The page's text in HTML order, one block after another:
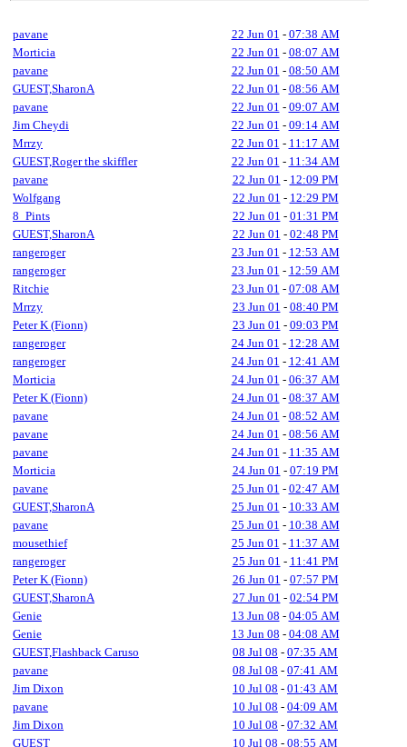
pavane 22 Jun 01 - 07:38 AM
Morticia
22 Jun 01 - 08:07 AM
pavane
22 Jun 01 - 08:50 AM
GUEST,SharonA
22 Jun 01 - 08:56 AM
pavane
22 Jun 01 - 09:07 AM
Jim Cheydi
22 Jun 01 - 09:14 AM
Mrrzy
22 Jun 01 - 11:17 AM
GUEST,Roger the skiffler
22 Jun 01 - 11:34 AM
pavane
22 Jun 01 - 12:09 PM
Wolfgang
22 Jun 01 - 12:29 PM
8_Pints
22 Jun 01 - 01:31 PM
GUEST,SharonA
22 Jun 01 - 02:48 PM
rangeroger
23 Jun 01 - 12:53 AM
rangeroger
23 Jun 01 - 12:59 AM
Ritchie
23 Jun 01 - 07:08 AM
Mrrzy
23 Jun 01 - 08:40 PM
Peter K (Fionn)
23 Jun 01 - 09:03 PM
rangeroger
24 Jun 01 - 12:28 AM
rangeroger
24 Jun 01 - 12:41 AM
Morticia
24 Jun 01 - 06:37 AM
Peter K (Fionn)
24 Jun 01 - 08:37 AM
pavane
24 Jun 01 - 08:52 AM
pavane
24 Jun 01 - 08:56 AM
pavane
24 Jun 01 - 11:35 AM
Morticia
24 Jun 01 - 07:19 PM
pavane
25 Jun 01 - 02:47 AM
GUEST,SharonA
25 Jun 01 - 10:33 AM
pavane
25 Jun 01 - 10:38 AM
mousethief
25 Jun 01 - 11:37 AM
rangeroger
25 Jun 01 - 11:41 PM
Peter K (Fionn)
26 Jun 01 - 07:57 PM
GUEST,SharonA
27 Jun 01 - 02:54 PM
Genie
13 Jun 08 - 04:05 AM
Genie
13 Jun 08 - 04:08 AM
GUEST,Flashback Caruso
08 Jul 08 - 07:35 AM
pavane
08 Jul 08 - 07:41 AM
Jim Dixon
10 Jul 08 - 01:43 AM
pavane
10 Jul 08 - 04:09 AM
Jim Dixon
10 Jul 08 - 07:32 AM
GUEST
10 Jul 08 - 08:55 AM